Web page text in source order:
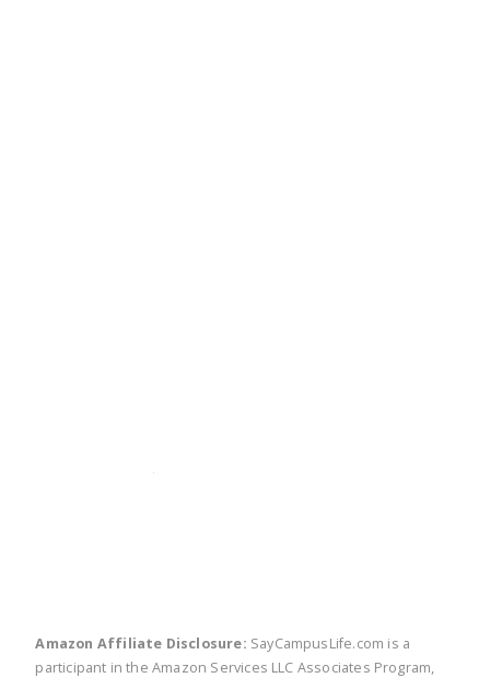
Amazon Affiliate Disclosure: SayCampusLife.com is a
participant in the Amazon Services LLC Associates Program,